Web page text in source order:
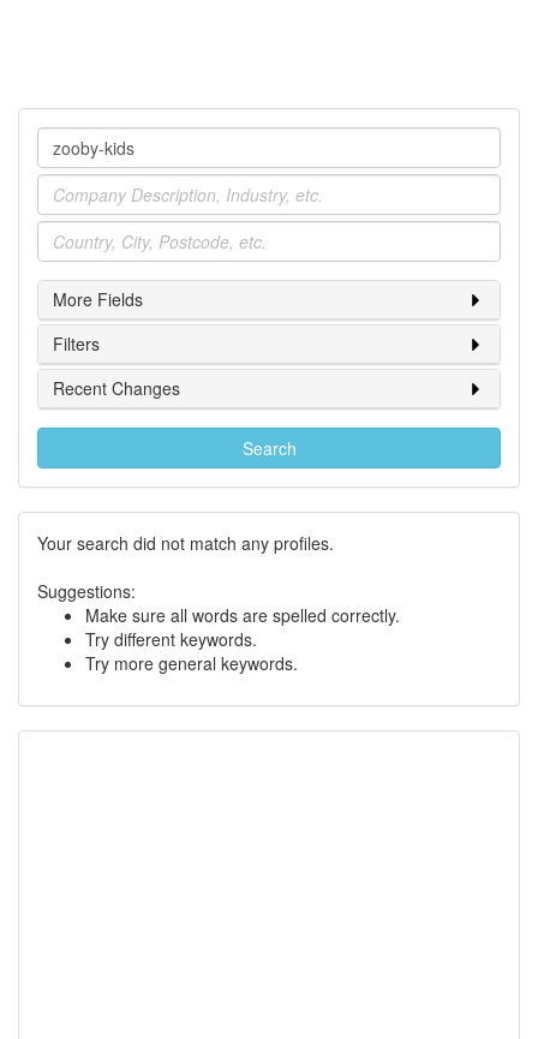
Company
Industry
Location
More Fields
Filters
Recent Changes
Search
Your search did not match any profiles.
Suggestions:
Make sure all words are spelled correctly.
Try different keywords.
Try more general keywords.